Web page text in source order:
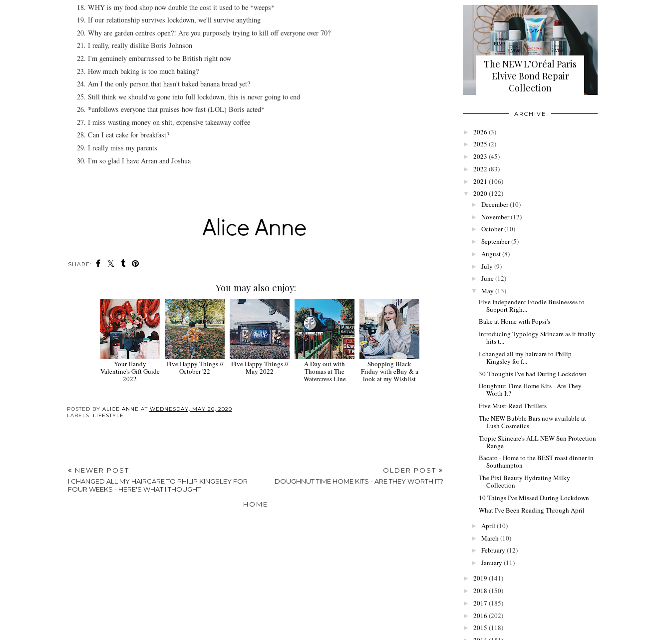
WHY is my food shop now double the cost it used to be *weeps*
If our relationship survives lockdown, we'll survive anything
Why are garden centres open?! Are you purposely trying to kill off everyone over 70?
I really, really dislike Boris Johnson
I'm genuinely embarrassed to be British right now
How much baking is too much baking?
Am I the only person that hasn't baked banana bread yet?
Still think we should've gone into full lockdown, this is never going to end
*unfollows everyone that praises how fast (LOL) Boris acted*
I miss wasting money on shit, expensive takeaway coffee
Can I eat cake for breakfast?
I really miss my parents
I'm so glad I have Arran and Joshua
SHARE:
You may also enjoy:
Your Handy
Valentine's Gift Guide
2022
Five Happy Things //
October '22
Five Happy Things //
May 2022
A Day out with
Thomas at The
Watercress Line
Shopping Black
Friday with eBay & a
look at my Wishlist
POSTED BY ALICE ANNE AT WEDNESDAY, MAY 20, 2020
LABELS: LIFESTYLE
NEWER POST
I CHANGED ALL MY HAIRCARE TO PHILIP KINGSLEY FOR
FOUR WEEKS - HERE'S WHAT I THOUGHT
OLDER POST
DOUGHNUT TIME HOME KITS - ARE THEY WORTH IT?
HOME
The NEW L’Oréal Paris
Elvive Bond Repair
Collection
ARCHIVE
► 2026 (3)
► 2025 (2)
► 2023 (45)
► 2022 (83)
► 2021 (106)
▼ 2020(122)
► December(10)
► November(12)
► October(10)
► September(5)
► August(8)
► July (9)
► June(12)
▼ May (13)
Five Independent Foodie Businesses to
Support Righ...
Bake at Home with Popsi's
Introducing Typology Skincare as it finally
hits t...
I changed all my haircare to Philip
Kingsley for f...
30 Thoughts I've had During Lockdown
Doughnut Time Home Kits - Are They
Worth It?
Five Must-Read Thrillers
The NEW Bubble Bars now available at
Lush Cosmetics
Tropic Skincare's ALL NEW Sun Protection
Range
Bacaro - Home to the BEST roast dinner in
Southampton
The Pixi Beauty Hydrating Milky
Collection
10 Things I've Missed During Lockdown
What I've Been Reading Through April
► April (10)
► March (10)
► February (12)
► January (11)
► 2019 (141)
► 2018 (150)
► 2017 (185)
► 2016 (202)
► 2015 (118)